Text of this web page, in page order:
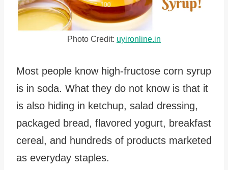
Photo Credit: uyironline.in
Most people know high-fructose corn syrup
is in soda. What they do not know is that it
is also hiding in ketchup, salad dressing,
packaged bread, flavored yogurt, breakfast
cereal, and hundreds of products marketed
as everyday staples.